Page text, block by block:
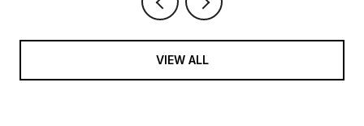
VIEW ALL